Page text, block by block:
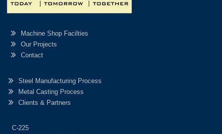
Machine Shop Facilties
Our Projects
Contact
Steel Manufacturing Process
Metal Casting Process
Clients & Partners
C-225